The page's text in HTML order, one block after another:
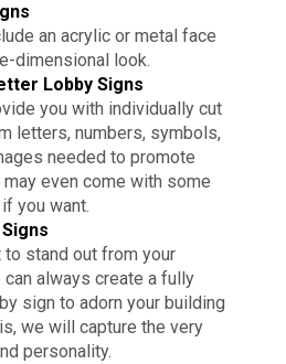
an acrylic or metal face
dimensional look.
Lobby Signs
you with individually cut
letters, numbers, symbols,
needed to promote
may even come with some
you want.
to stand out from your
always create a fully
sign to adorn your building
we will capture the very
personality.